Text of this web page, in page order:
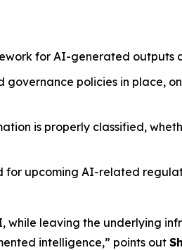
for AI-generated outputs
policies in place,
is properly classified,
for upcoming AI-related
leaving the underlying
intelligence,” points out